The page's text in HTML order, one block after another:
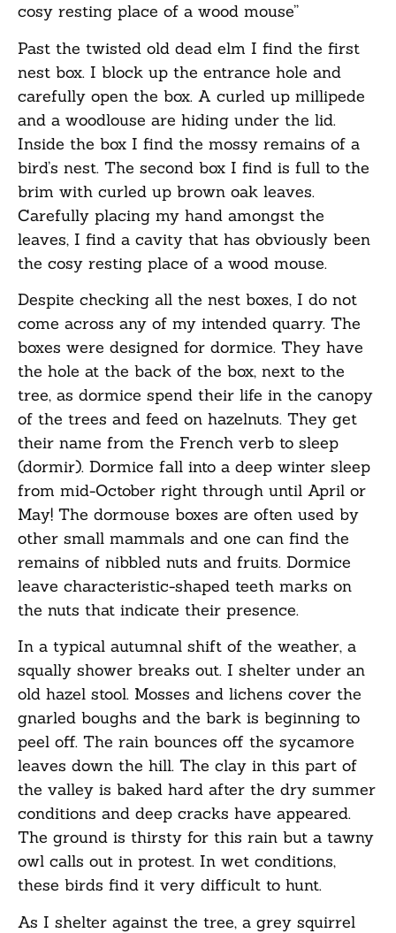
cosy resting place of a wood mouse”
Past the twisted old dead elm I find the first
nest box. I block up the entrance hole and
carefully open the box. A curled up millipede
and a woodlouse are hiding under the lid.
Inside the box I find the mossy remains of a
bird’s nest. The second box I find is full to the
brim with curled up brown oak leaves.
Carefully placing my hand amongst the
leaves, I find a cavity that has obviously been
the cosy resting place of a wood mouse.
Despite checking all the nest boxes, I do not
come across any of my intended quarry. The
boxes were designed for dormice. They have
the hole at the back of the box, next to the
tree, as dormice spend their life in the canopy
of the trees and feed on hazelnuts. They get
their name from the French verb to sleep
(dormir). Dormice fall into a deep winter sleep
from mid-October right through until April or
May! The dormouse boxes are often used by
other small mammals and one can find the
remains of nibbled nuts and fruits. Dormice
leave characteristic-shaped teeth marks on
the nuts that indicate their presence.
In a typical autumnal shift of the weather, a
squally shower breaks out. I shelter under an
old hazel stool. Mosses and lichens cover the
gnarled boughs and the bark is beginning to
peel off. The rain bounces off the sycamore
leaves down the hill. The clay in this part of
the valley is baked hard after the dry summer
conditions and deep cracks have appeared.
The ground is thirsty for this rain but a tawny
owl calls out in protest. In wet conditions,
these birds find it very difficult to hunt.
As I shelter against the tree, a grey squirrel